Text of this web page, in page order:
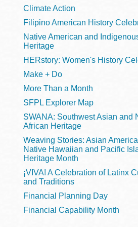
Main
Anza
Bayview
Bernal Heights
Chinatown
Dogpatch kiosk
Climate Action
Filipino American History
Native American and
Heritage
HERstory: Women's History
Make + Do
More Than a Month
SFPL Explorer Map
SWANA: Southwest Asian and
African Heritage
Weaving Stories: Asian
Native Hawaiian and Pacific
Heritage Month
¡VIVA! A Celebration of Latinx
and Traditions
Financial Planning Day
Financial Capability Month